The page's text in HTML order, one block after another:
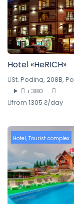
Hotel «HeRICH»
St. Podina, 208B,
+380 ....
from 1305 ₴/day
Hotel, Tourist complex